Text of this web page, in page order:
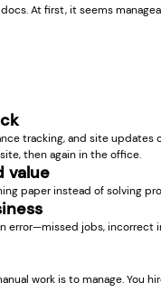
At first, it seems
tracking, and site updates
then again in the office.
value
paper instead of solving
error—missed jobs,
work is to manage. You